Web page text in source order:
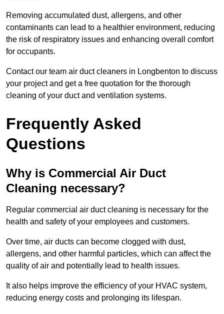
Removing accumulated dust, allergens, and other
contaminants can lead to a healthier environment, reducing
the risk of respiratory issues and enhancing overall comfort
for occupants.
Contact our team air duct cleaners in Longbenton to discuss
your project and get a free quotation for the thorough
cleaning of your duct and ventilation systems.
Frequently Asked
Questions
Why is Commercial Air Duct
Cleaning necessary?
Regular commercial air duct cleaning is necessary for the
health and safety of your employees and customers.
Over time, air ducts can become clogged with dust,
allergens, and other harmful particles, which can affect the
quality of air and potentially lead to health issues.
It also helps improve the efficiency of your HVAC system,
reducing energy costs and prolonging its lifespan.